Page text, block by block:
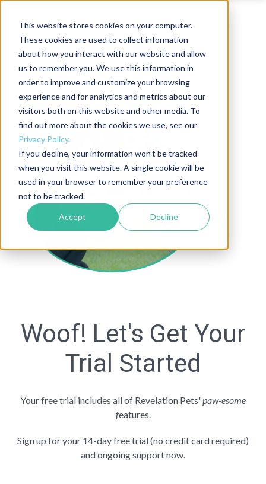
This website stores cookies on your computer.
These cookies are used to collect information
about how you interact with our website and allow
us to remember you. We use this information in
order to improve and customize your browsing
experience and for analytics and metrics about our
visitors both on this website and other media. To
find out more about the cookies we use, see our
Privacy Policy.
If you decline, your information won’t be tracked
when you visit this website. A single cookie will be
used in your browser to remember your preference
not to be tracked.
Accept Decline
Woof! Let's Get Your
Trial Started
Your free trial includes all of Revelation Pets'paw-esome
features.
Sign up for your 14-day free trial (no credit card required)
and ongoing support now.